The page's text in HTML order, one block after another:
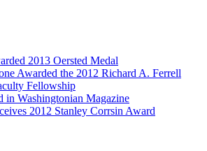
2013 Oersted Medal
Awarded the 2012 Richard A. Ferrell
Fellowship
in Washingtonian Magazine
2012 Stanley Corrsin Award